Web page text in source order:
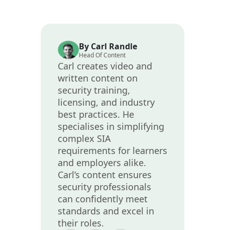
By Carl Randle
Head Of Content
Carl creates video and
written content on
security training,
licensing, and industry
best practices. He
specialises in simplifying
complex SIA
requirements for learners
and employers alike.
Carl’s content ensures
security professionals
can confidently meet
standards and excel in
their roles.